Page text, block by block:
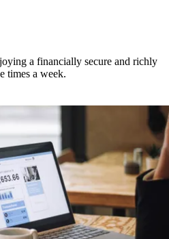
a financially secure and richly
times a week.